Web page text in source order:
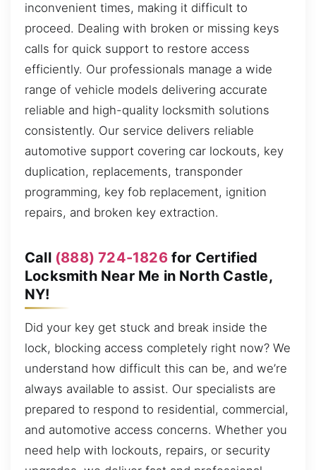
inconvenient times, making it difficult to
proceed. Dealing with broken or missing keys
calls for quick support to restore access
efficiently. Our professionals manage a wide
range of vehicle models delivering accurate
reliable and high-quality locksmith solutions
consistently. Our service delivers reliable
automotive support covering car lockouts, key
duplication, replacements, transponder
programming, key fob replacement, ignition
repairs, and broken key extraction.
Call (888) 724-1826for Certified
Locksmith Near Me in North Castle,
NY!
Did your key get stuck and break inside the
lock, blocking access completely right now? We
understand how difficult this can be, and we’re
always available to assist. Our specialists are
prepared to respond to residential, commercial,
and automotive access concerns. Whether you
need help with lockouts, repairs, or security